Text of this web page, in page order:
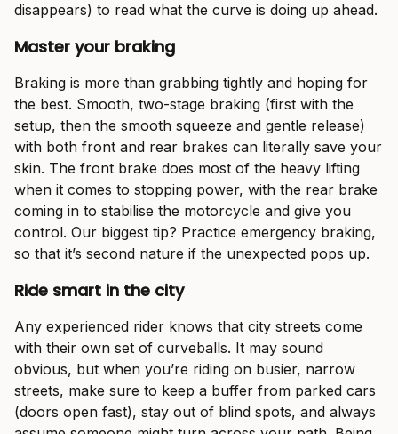
disappears) to read what the curve is doing up ahead.
Master your braking
Braking is more than grabbing tightly and hoping for
the best. Smooth, two-stage braking (first with the
setup, then the smooth squeeze and gentle release)
with both front and rear brakes can literally save your
skin. The front brake does most of the heavy lifting
when it comes to stopping power, with the rear brake
coming in to stabilise the motorcycle and give you
control. Our biggest tip? Practice emergency braking,
so that it’s second nature if the unexpected pops up.
Ride smart in the city
Any experienced rider knows that city streets come
with their own set of curveballs. It may sound
obvious, but when you’re riding on busier, narrow
streets, make sure to keep a buffer from parked cars
(doors open fast), stay out of blind spots, and always